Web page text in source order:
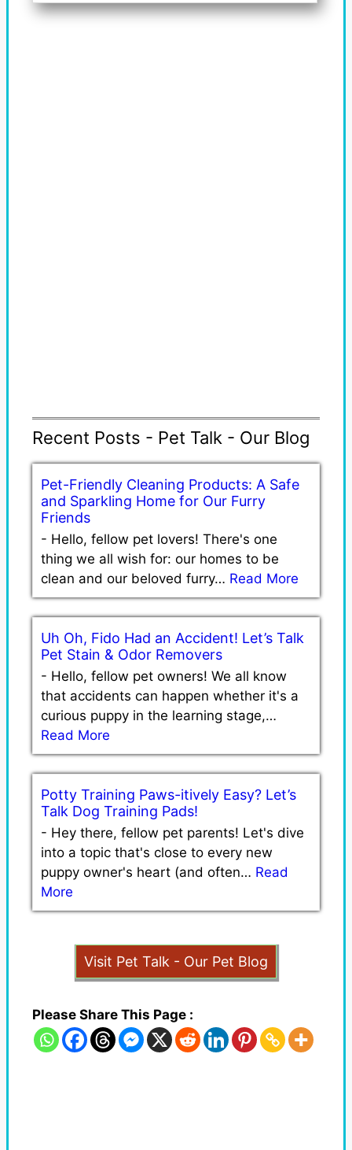
Recent Posts - Pet Talk - Our Blog
Pet-Friendly Cleaning Products: A Safe
and Sparkling Home for Our Furry
Friends
- Hello, fellow pet lovers! There's one
thing we all wish for: our homes to be
clean and our beloved furry… Read More
Uh Oh, Fido Had an Accident! Let’s Talk
Pet Stain & Odor Removers
- Hello, fellow pet owners! We all know
that accidents can happen whether it's a
curious puppy in the learning stage,…
Read More
Potty Training Paws-itively Easy? Let’s
Talk Dog Training Pads!
- Hey there, fellow pet parents! Let's dive
into a topic that's close to every new
puppy owner's heart (and often… Read
More
Visit Pet Talk - Our Pet Blog
Please Share This Page :